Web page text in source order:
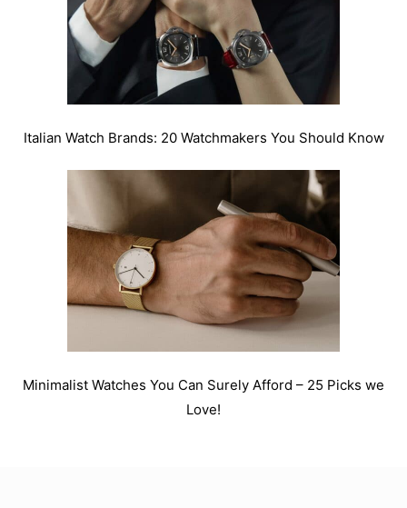
Italian Watch Brands: 20 Watchmakers You Should Know
Minimalist Watches You Can Surely Afford – 25 Picks we
Love!